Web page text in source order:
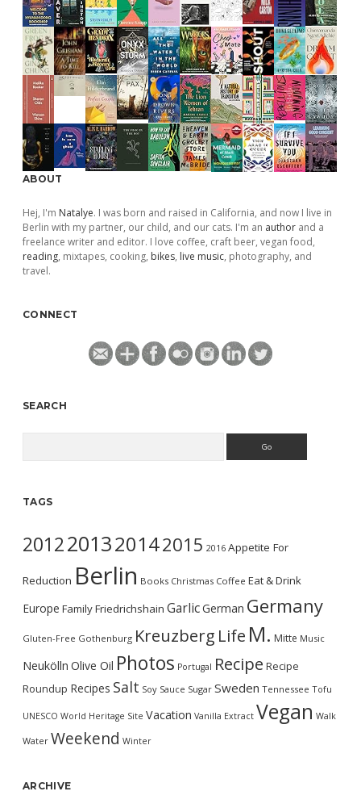
ABOUT
Hej, I'm Natalye. I was born and raised in California, and now I live in
Berlin with my partner, our child, and our cats. I'm an author and a
freelance writer and editor. I love coffee, craft beer, vegan food,
reading, mixtapes, cooking, bikes, live music, photography, and
travel.
CONNECT
SEARCH
TAGS
2012201320142015 2016 Appetite For
Reduction Berlin Books Christmas Coffee Eat & Drink
Europe FamilyFriedrichshain GarlicGerman Germany
Gluten-Free Gothenburg Kreuzberg Life M. Mitte Music
Neukölln Olive Oil Photos Portugal Recipe Recipe
Roundup Recipes Salt Soy Sauce Sugar Sweden Tennessee Tofu
UNESCO World Heritage Site Vacation Vanilla Extract Vegan Walk
Water Weekend Winter
ARCHIVE